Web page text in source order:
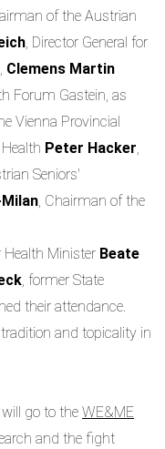
of the Austrian
, Director General for
Clemens Martin
Forum Gastein, as
Vienna Provincial
Peter Hacker,
Seniors'
, Chairman of the
Minister Beate
, former State
their attendance.
and topicality in
go to the WE&ME
and the fight